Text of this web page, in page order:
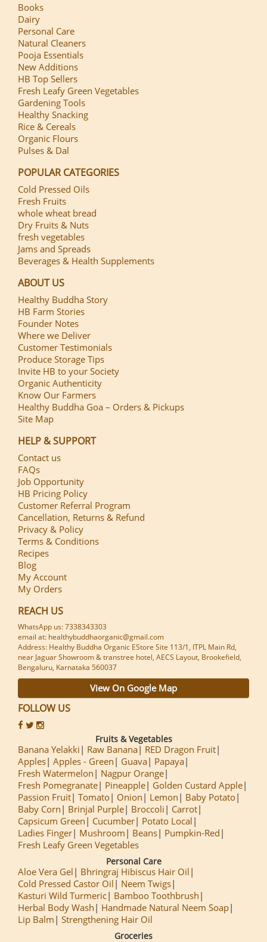
Books
Dairy
Personal Care
Natural Cleaners
Pooja Essentials
New Additions
HB Top Sellers
Fresh Leafy Green Vegetables
Gardening Tools
Healthy Snacking
Rice & Cereals
Organic Flours
Pulses & Dal
POPULAR CATEGORIES
Cold Pressed Oils
Fresh Fruits
whole wheat bread
Dry Fruits & Nuts
fresh vegetables
Jams and Spreads
Beverages & Health Supplements
ABOUT US
Healthy Buddha Story
HB Farm Stories
Founder Notes
Where we Deliver
Customer Testimonials
Produce Storage Tips
Invite HB to your Society
Organic Authenticity
Know Our Farmers
Healthy Buddha Goa – Orders & Pickups
Site Map
HELP & SUPPORT
Contact us
FAQs
Job Opportunity
HB Pricing Policy
Customer Referral Program
Cancellation, Returns & Refund
Privacy & Policy
Terms & Conditions
Recipes
Blog
My Account
My Orders
REACH US
WhatsApp us: 7338343303
email at: healthybuddhaorganic@gmail.com
Address: Healthy Buddha Organic EStore Site 113/1, ITPL Main Rd,
near Jaguar Showroom & transtree hotel, AECS Layout, Brookefield,
Bengaluru, Karnataka 560037
View On Google Map
FOLLOW US
Fruits & Vegetables
Banana Yelakki Raw Banana
RED Dragon Fruit
Apples Apples - Green Guava
Papaya
Fresh Watermelon
Nagpur Orange
Fresh Pomegranate
Pineapple
Golden Custard Apple
Passion Fruit Tomato Onion Lemon
Baby Potato
Baby Corn
Brinjal Purple Broccoli
Carrot
Capsicum Green
Cucumber
Potato Local
Ladies Finger
Mushroom Beans
Pumpkin-Red
Fresh Leafy Green Vegetables
Personal Care
Aloe Vera Gel
Bhringraj Hibiscus Hair Oil
Cold Pressed Castor Oil
Neem Twigs
Kasturi Wild Turmeric
Bamboo Toothbrush
Herbal Body Wash
Handmade Natural Neem Soap
Lip Balm
Strengthening Hair Oil
Groceries